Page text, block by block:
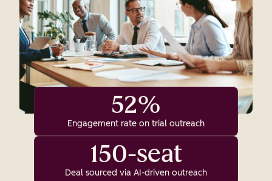
52%
Engagement rate on trial outreach
150-seat
Deal sourced via AI-driven outreach